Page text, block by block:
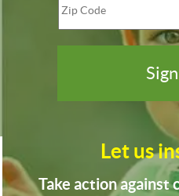
Let us
Take action against